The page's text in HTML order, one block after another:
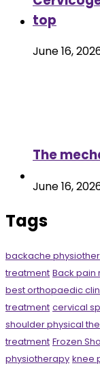
top
June 16,
The
June 16,
Tags
backache
treatment Back pain
best orthopaedic
treatment cervical
shoulder physical
treatment Frozen
physiotherapy knee